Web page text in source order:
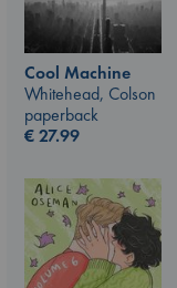
Cool Machine
Whitehead, Colson
paperback
€27.99